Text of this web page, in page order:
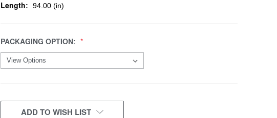
Length: 94.00 (in)
PACKAGING OPTION:
CURRENT
STOCK:ADD TO WISH LIST